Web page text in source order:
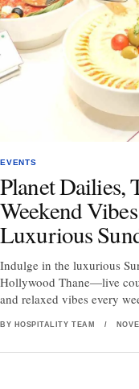
EVENTS
Planet Dailies,
Weekend
Luxurious
Indulge in the luxurious
Hollywood Thane—live
and relaxed vibes every
BY HOSPITALITY TEAM /